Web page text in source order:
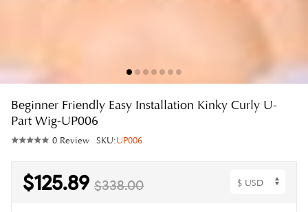
Beginner Friendly Easy Installation Kinky Curly U-
Part Wig-UP006
0 Review SKU:UP006
$125.89 $338.00